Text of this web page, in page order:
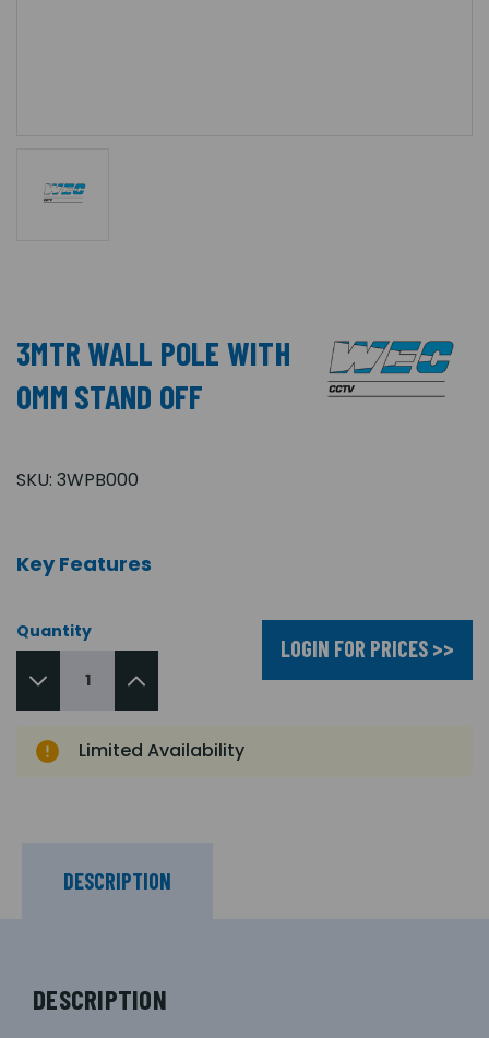
3MTR WALL POLE WITH
0MM STAND OFF
SKU: 3WPB000
Key Features
Quantity
LOGIN FOR PRICES >>
Limited Availability
DESCRIPTION
DESCRIPTION